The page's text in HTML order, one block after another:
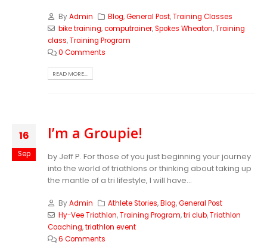
ByAdmin Blog,General Post,Training Classes
bike training,computrainer,Spokes Wheaton,Training
class,Training Program
0 Comments
READ MORE...
16
Sep
I’m a Groupie!
by Jeff P. For those of you just beginning your journey
into the world of triathlons or thinking about taking up
the mantle of a tri lifestyle, I will have...
ByAdmin Athlete Stories,Blog,General Post
Hy-Vee Triathlon,Training Program,tri club,Triathlon
Coaching,triathlon event
6 Comments